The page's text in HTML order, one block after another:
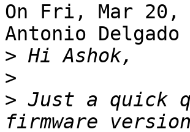
On Fri, Mar 20,
Antonio
>
>
> Just a quick